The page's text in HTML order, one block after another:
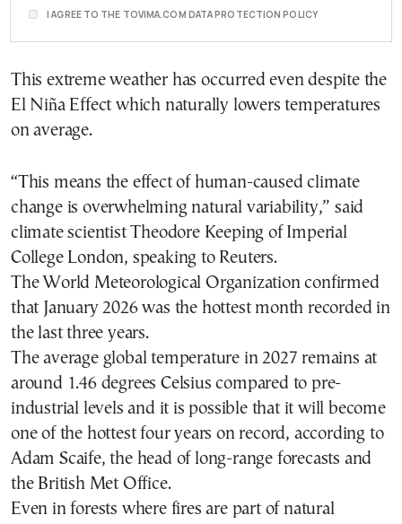
I AGREE TO THE TOVIMA.COM DATA PROTECTION POLICY
This extreme weather has occurred even despite the
El Niña Effect which naturally lowers temperatures
on average.
“This means the effect of human-caused climate
change is overwhelming natural variability,” said
climate scientist Theodore Keeping of Imperial
College London, speaking to Reuters.
The World Meteorological Organization confirmed
that January 2026 was the hottest month recorded in
the last three years.
The average global temperature in 2027 remains at
around 1.46 degrees Celsius compared to pre-
industrial levels and it is possible that it will become
one of the hottest four years on record, according to
Adam Scaife, the head of long-range forecasts and
the British Met Office.
Even in forests where fires are part of natural